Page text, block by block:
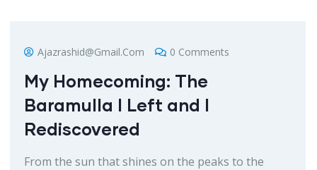
Ajazrashid@gmail.com 0 Comments
My Homecoming: The
Baramulla I Left and I
Rediscovered
From the sun that shines on the peaks to the